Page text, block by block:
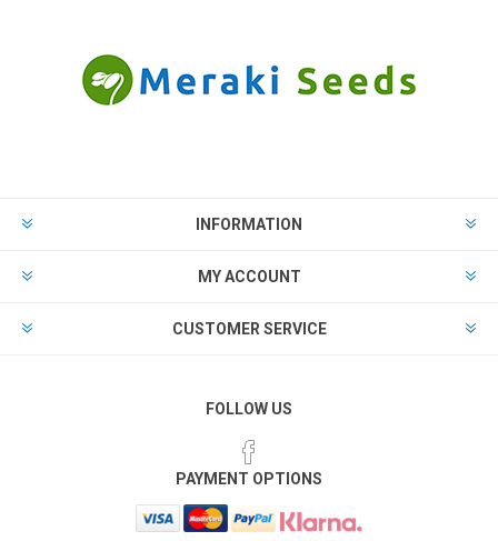
INFORMATION
MY ACCOUNT
CUSTOMER SERVICE
FOLLOW US
PAYMENT OPTIONS